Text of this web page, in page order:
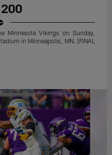
Minnesota Vikings on Sunday,
in Minneapolis, MN. [FINAL